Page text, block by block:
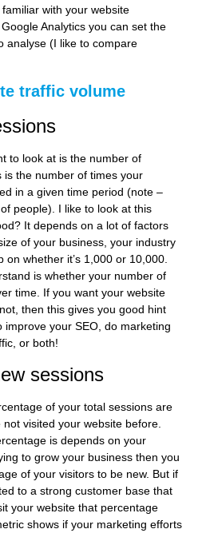
with your website
Analytics you can set the
analyse (I like to compare
traffic volume
to look at is the number of
is the number of times your
in a given time period (note –
people). I like to look at this
It depends on a lot of factors
of your business, your industry
on whether it’s 1,000 or 10,000.
is whether your number of
time. If you want your website
then this gives you good hint
improve your SEO, do marketing
or both!
sessions
of your total sessions are
visited your website before.
is depends on your
to grow your business then you
of your visitors to be new. But if
to a strong customer base that
your website that percentage
shows if your marketing efforts